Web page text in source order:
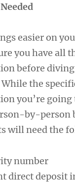
easier on
you have all
before
the
you’re
by-person
will need the
number
direct deposit